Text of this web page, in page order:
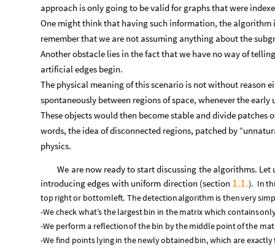
approach is only going to be valid for graphs that were
One might think that having such information, the
remember that we are not assuming anything about the
Another obstacle lies in the fact that we have no way of
artificial edges begin.
The physical meaning of this scenario is not without reason
spontaneously between regions of space, whenever the
These objects would then become stable and divide
words, the idea of disconnected regions, patched by
physics.
We are now readytostartdiscussing the algorithms. Let
introducingedges with uniform direction (section 1.1.). In
top rightor bottomleft. Thedetectionalgorithm isthenvery
-Wecheckwhat’sthelargestbin in thematrixwhich contains
-We performa reflectionofthebin bythemiddlepointofthe
-Wefind pointslyingin thenewlyobtainedbin,which areexactly